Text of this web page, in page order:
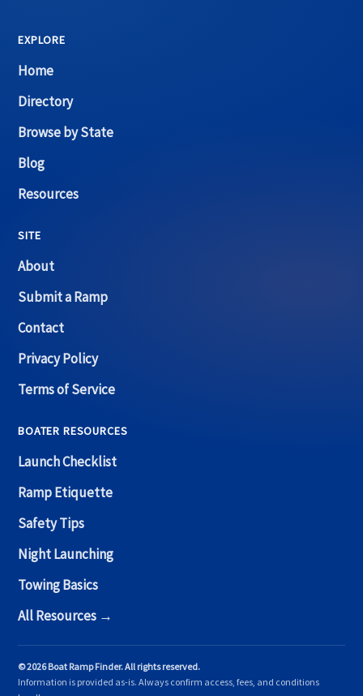
EXPLORE
Home
Directory
Browse by State
Blog
Resources
SITE
About
Submit a Ramp
Contact
Privacy Policy
Terms of Service
BOATER RESOURCES
Launch Checklist
Ramp Etiquette
Safety Tips
Night Launching
Towing Basics
All Resources →
© 2026 Boat Ramp Finder. All rights reserved.
Information is provided as-is. Always confirm access, fees, and conditions